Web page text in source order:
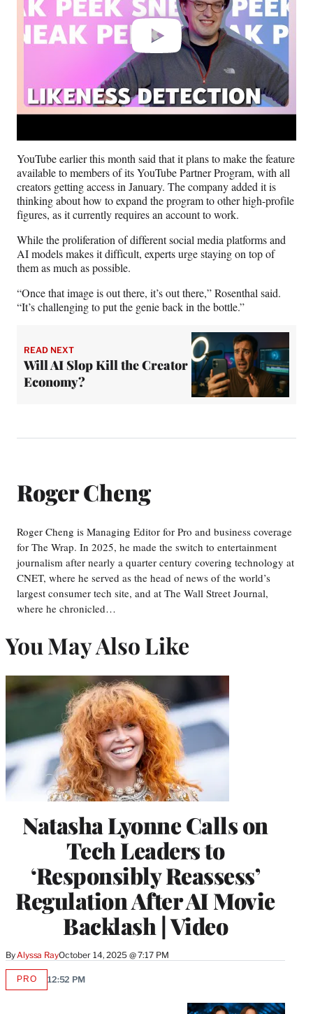
YouTube earlier this month said that it plans to make the feature
available to members of its YouTube Partner Program, with all
creators getting access in January. The company added it is
thinking about how to expand the program to other high-profile
figures, as it currently requires an account to work.
While the proliferation of different social media platforms and
AI models makes it difficult, experts urge staying on top of
them as much as possible.
“Once that image is out there, it’s out there,” Rosenthal said.
“It’s challenging to put the genie back in the bottle.”
READ NEXT
Will AI Slop Kill the Creator
Economy?
Roger Cheng
Roger Cheng is Managing Editor for Pro and business coverage
for The Wrap. In 2025, he made the switch to entertainment
journalism after nearly a quarter century covering technology at
CNET, where he served as the head of news of the world’s
largest consumer tech site, and at The Wall Street Journal,
where he chronicled…
You May Also Like
Natasha Lyonne Calls on
Tech Leaders to
‘Responsibly Reassess’
Regulation After AI Movie
Backlash | Video
By Alyssa RayOctober 14, 2025 @ 7:17 PM
PROAVAILABLE
12:52 PM